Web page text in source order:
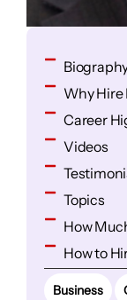
Why
Career
Videos
Topics
How
How to
Business